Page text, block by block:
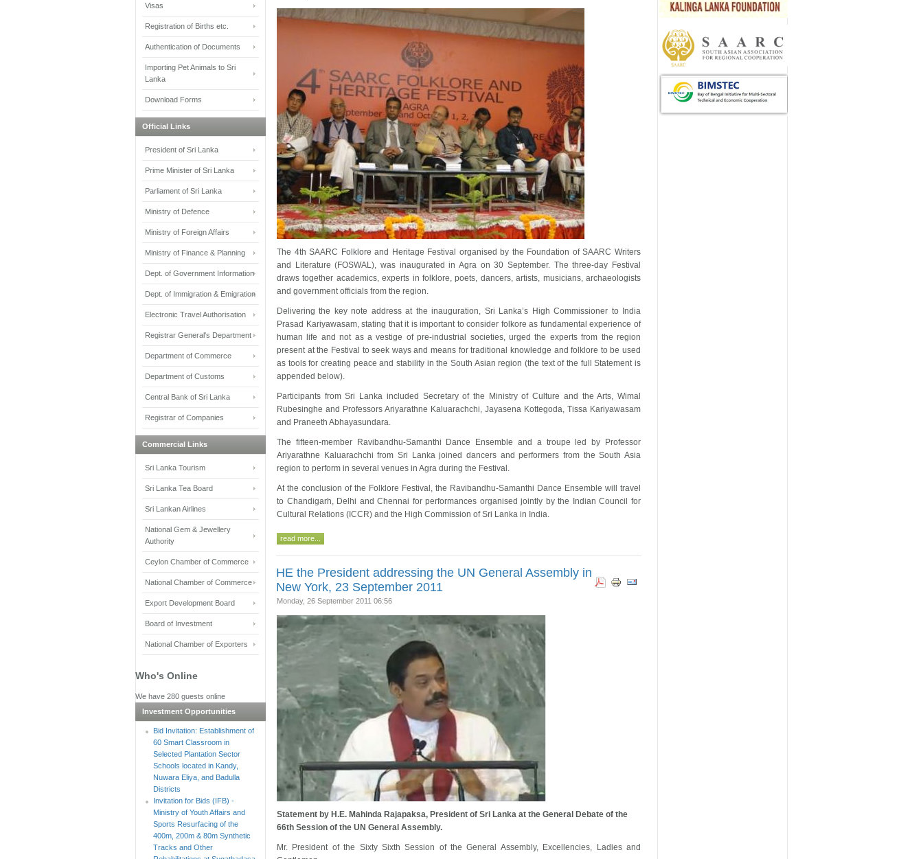
The 4th SAARC Folklore and Heritage Festival organised by the Foundation of SAARC Writers
and Literature (FOSWAL), was inaugurated in Agra on 30 September. The three-day Festival
draws together academics, experts in folklore, poets, dancers, artists, musicians, archaeologists
and government officials from the region.
Delivering the key note address at the inauguration, Sri Lanka’s High Commissioner to India
Prasad Kariyawasam, stating that it is important to consider folkore as fundamental experience of
human life and not as a vestige of pre-industrial societies, urged the experts from the region
present at the Festival to seek ways and means for traditional knowledge and folklore to be used
as tools for creating peace and stability in the South Asian region (the text of the full Statement is
appended below).
Participants from Sri Lanka included Secretary of the Ministry of Culture and the Arts, Wimal
Rubesinghe and Professors Ariyarathne Kaluarachchi, Jayasena Kottegoda, Tissa Kariyawasam
and Praneeth Abhayasundara.
The fifteen-member Ravibandhu-Samanthi Dance Ensemble and a troupe led by Professor
Ariyarathne Kaluarachchi from Sri Lanka joined dancers and performers from the South Asia
region to perform in several venues in Agra during the Festival.
At the conclusion of the Folklore Festival, the Ravibandhu-Samanthi Dance Ensemble will travel
to Chandigarh, Delhi and Chennai for performances organised jointly by the Indian Council for
Cultural Relations (ICCR) and the High Commission of Sri Lanka in India.
read more...
HE the President addressing the UN General Assembly in
New York, 23 September 2011
Monday, 26 September 2011 06:56
Statement by H.E. Mahinda Rajapaksa, President of Sri Lanka at the General Debate of the
66th Session of the UN General Assembly.
Mr. President of the Sixty Sixth Session of the General Assembly, Excellencies, Ladies and
Visas
Registration of Births etc.
Authentication of Documents
Importing Pet Animals to Sri
Lanka
Download Forms
Official Links
President of Sri Lanka
Prime Minister of Sri Lanka
Parliament of Sri Lanka
Ministry of Defence
Ministry of Foreign Affairs
Ministry of Finance & Planning
Dept. of Government Information
Dept. of Immigration & Emigration
Electronic Travel Authorisation
Registrar General's Department
Department of Commerce
Department of Customs
Central Bank of Sri Lanka
Registrar of Companies
Commercial Links
Sri Lanka Tourism
Sri Lanka Tea Board
Sri Lankan Airlines
National Gem & Jewellery
Authority
Ceylon Chamber of Commerce
National Chamber of Commerce
Export Development Board
Board of Investment
National Chamber of Exporters
Who's Online
We have 280 guests online
Investment Opportunities
Bid Invitation: Establishment of
60 Smart Classroom in
Selected Plantation Sector
Schools located in Kandy,
Nuwara Eliya, and Badulla
Districts
Invitation for Bids (IFB) -
Ministry of Youth Affairs and
Sports Resurfacing of the
400m, 200m & 80m Synthetic
Tracks and Other